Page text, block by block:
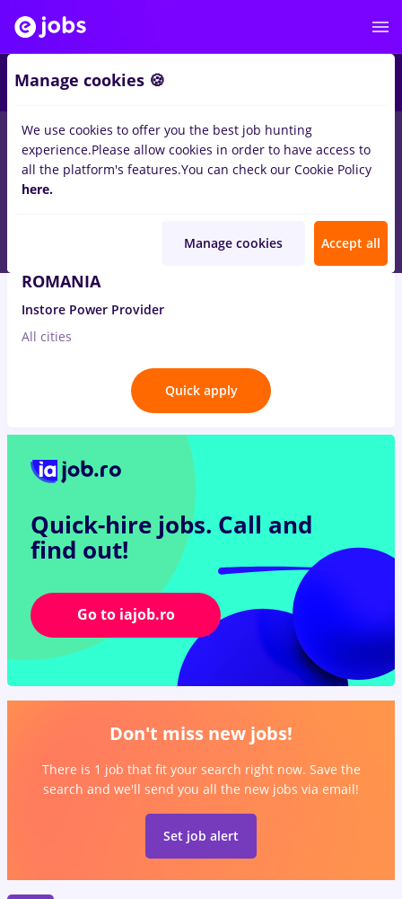
job inGermany for Student inBanks
Consultant Vanzari Business – VODAFONE
ROMANIA
Instore Power Provider
All cities
Quick apply
Quick-hire jobs. Call and
find out!
Go to iajob.ro
Don't miss new jobs!
There is 1 job that fit your search right now. Save the
search and we'll send you all the new jobs via email!
Set job alert
Manage cookies 🍪
We use cookies to offer you the best job hunting
experience.Please allow cookies in order to have access to
all the platform's features.You can check our Cookie Policy
here.
Manage cookies Accept all